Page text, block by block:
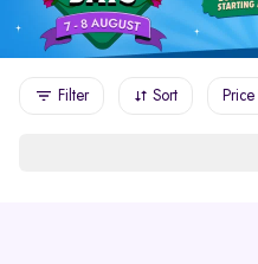
Filter Sort